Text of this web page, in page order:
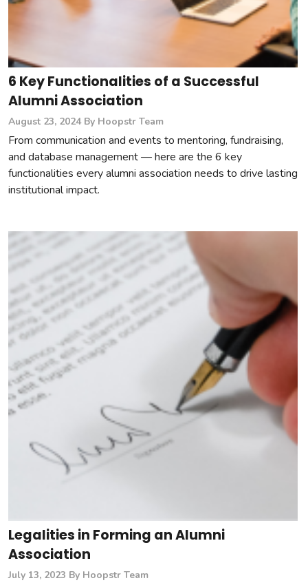
6 Key Functionalities of a Successful
Alumni Association
August 23, 2024 By Hoopstr Team
From communication and events to mentoring, fundraising,
and database management — here are the 6 key
functionalities every alumni association needs to drive lasting
institutional impact.
Legalities in Forming an Alumni
Association
July 13, 2023 By Hoopstr Team